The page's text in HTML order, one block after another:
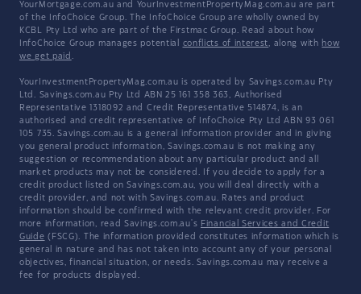
YourMortgage.com.au and YourInvestmentPropertyMag.com.au are part
of the InfoChoice Group. The InfoChoice Group are wholly owned by
KCBL Pty Ltd who are part of the Firstmac Group. Read about how
InfoChoice Group manages potential conflicts of interest, along with how
we get paid .
YourInvestmentPropertyMag.com.au is operated by Savings.com.au Pty
Ltd. Savings.com.au Pty Ltd ABN 25 161 358 363, Authorised
Representative 1318092 and Credit Representative 514874, is an
authorised and credit representative of InfoChoice Pty Ltd ABN 93 061
105 735. Savings.com.au is a general information provider and in giving
you general product information, Savings.com.au is not making any
suggestion or recommendation about any particular product and all
market products may not be considered. If you decide to apply for a
credit product listed on Savings.com.au, you will deal directly with a
credit provider, and not with Savings.com.au. Rates and product
information should be confirmed with the relevant credit provider. For
more information, read Savings.com.au's Financial Services and Credit
Guide (FSCG). The information provided constitutes information which is
general in nature and has not taken into account any of your personal
objectives, financial situation, or needs. Savings.com.au may receive a
fee for products displayed.